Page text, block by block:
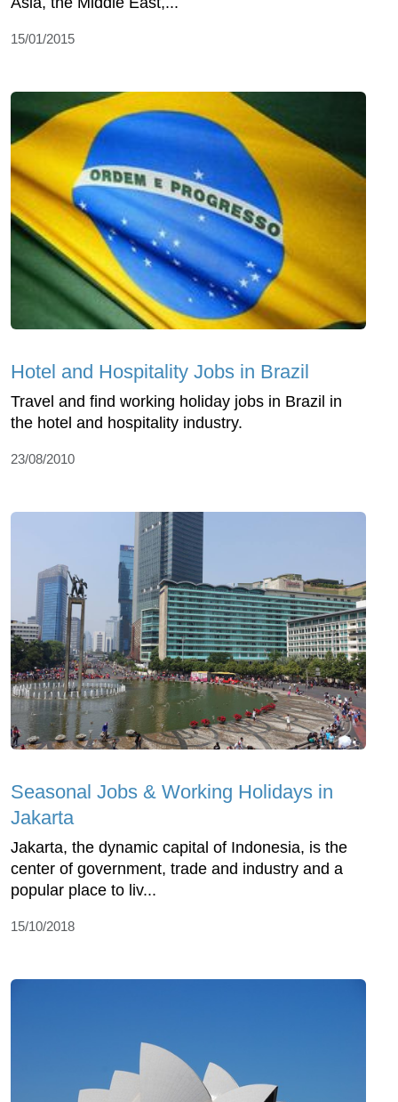
15/01/2015
Hotel and Hospitality Jobs in Brazil
Travel and find working holiday jobs in Brazil in
the hotel and hospitality industry.
23/08/2010
Seasonal Jobs & Working Holidays in
Jakarta
Jakarta, the dynamic capital of Indonesia, is the
center of government, trade and industry and a
popular place to liv...
15/10/2018